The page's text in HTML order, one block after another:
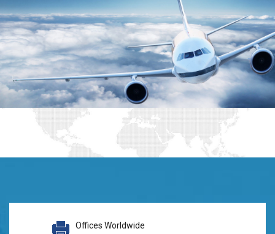
Offices Worldwide